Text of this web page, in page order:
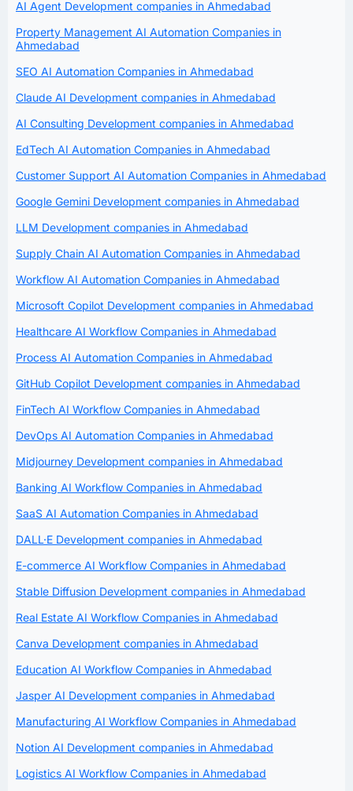
AI Agent Development companies in Ahmedabad
Property Management AI Automation Companies in
Ahmedabad
SEO AI Automation Companies in Ahmedabad
Claude AI Development companies in Ahmedabad
AI Consulting Development companies in Ahmedabad
EdTech AI Automation Companies in Ahmedabad
Customer Support AI Automation Companies in Ahmedabad
Google Gemini Development companies in Ahmedabad
LLM Development companies in Ahmedabad
Supply Chain AI Automation Companies in Ahmedabad
Workflow AI Automation Companies in Ahmedabad
Microsoft Copilot Development companies in Ahmedabad
Healthcare AI Workflow Companies in Ahmedabad
Process AI Automation Companies in Ahmedabad
GitHub Copilot Development companies in Ahmedabad
FinTech AI Workflow Companies in Ahmedabad
DevOps AI Automation Companies in Ahmedabad
Midjourney Development companies in Ahmedabad
Banking AI Workflow Companies in Ahmedabad
SaaS AI Automation Companies in Ahmedabad
DALL·E Development companies in Ahmedabad
E-commerce AI Workflow Companies in Ahmedabad
Stable Diffusion Development companies in Ahmedabad
Real Estate AI Workflow Companies in Ahmedabad
Canva Development companies in Ahmedabad
Education AI Workflow Companies in Ahmedabad
Jasper AI Development companies in Ahmedabad
Manufacturing AI Workflow Companies in Ahmedabad
Notion AI Development companies in Ahmedabad
Logistics AI Workflow Companies in Ahmedabad